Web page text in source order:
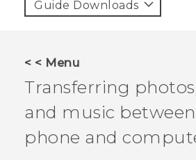
VIVERSE
APPS
Guide Downloads
< < Menu
Transferring
and music
phone and